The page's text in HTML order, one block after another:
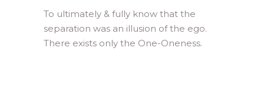
To ultimately & fully know that the
separation was an illusion of the ego.
There exists only the One-Oneness.